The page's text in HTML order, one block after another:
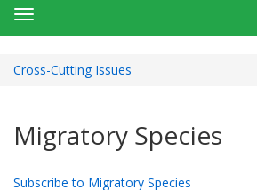
Toggle
navigation
Cross-Cutting Issues
Migratory Species
Subscribe to Migratory Species